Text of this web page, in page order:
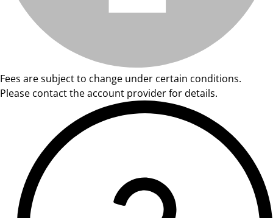
Fees are subject to change under certain conditions.
Please contact the account provider for details.